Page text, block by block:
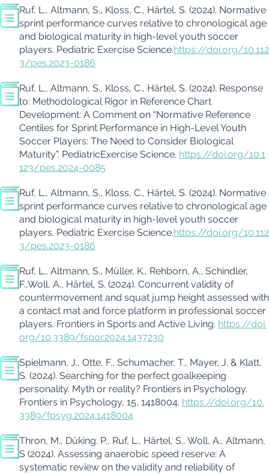
Ruf, L., Altmann, S., Kloss, C., Härtel, S. (2024). Normative
sprint performance curves relative to chronological age
and biological maturity in high-level youth soccer
players. Pediatric Exercise Science.https://doi.org/10.112
3/pes.2023-0186
Ruf, L., Altmann, S., Kloss, C., Härtel, S. (2024). Response
to: Methodological Rigor in Reference Chart
Development: A Comment on “Normative Reference
Centiles for Sprint Performance in High-Level Youth
Soccer Players: The Need to Consider Biological
Maturity”. PediatricExercise Science. https://doi.org/10.1
123/pes.2024-0085
Ruf, L., Altmann, S., Kloss, C., Härtel, S. (2024). Normative
sprint performance curves relative to chronological age
and biological maturity in high-level youth soccer
players. Pediatric Exercise Science.https://doi.org/10.112
3/pes.2023-0186
Ruf, L., Altmann, S., Müller, K., Rehborn, A., Schindler,
F.,Woll, A., Härtel, S. (2024). Concurrent validity of
countermovement and squat jump height assessed with
a contact mat and force platform in professional soccer
players. Frontiers in Sports and Active Living. https://doi.
org/10.3389/fspor.2024.1437230
Spielmann, J., Otte, F., Schumacher, T., Mayer, J. & Klatt,
S. (2024). Searching for the perfect goalkeeping
personality. Myth or reality? Frontiers in Psychology.
Frontiers in Psychology, 15, 1418004. https://doi.org/10.
3389/fpsyg.2024.1418004
Thron, M., Düking. P., Ruf, L., Härtel, S., Woll, A., Altmann,
S (2024). Assessing anaerobic speed reserve: A
systematic review on the validity and reliability of